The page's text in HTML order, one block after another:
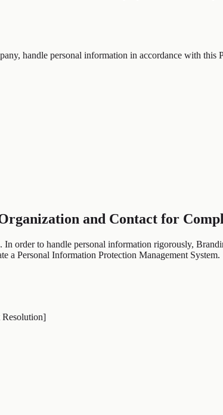
handle personal information in accordance with this
and Contact for
order to handle personal information rigorously,
a Personal Information Protection Management System.
Resolution]